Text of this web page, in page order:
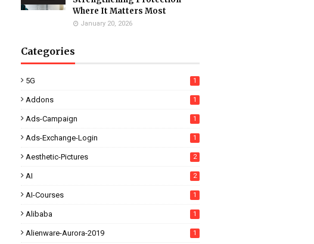
Where It Matters Most
January 20, 2026
Categories
5G 1
Addons 1
Ads-Campaign 1
Ads-Exchange-Login 1
Aesthetic-Pictures 2
AI 2
AI-Courses 1
Alibaba 1
Alienware-Aurora-2019 1